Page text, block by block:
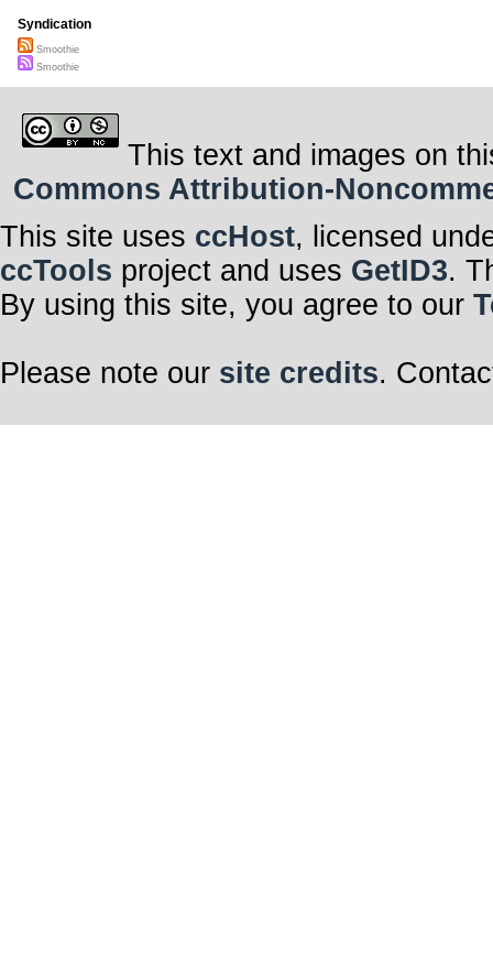
Syndication
Smoothie
Smoothie
This text and images on
Commons Attribution-
This site uses ccHost, licensed
ccTools project and uses GetID3.
By using this site, you agree to our
Please note our site credits.